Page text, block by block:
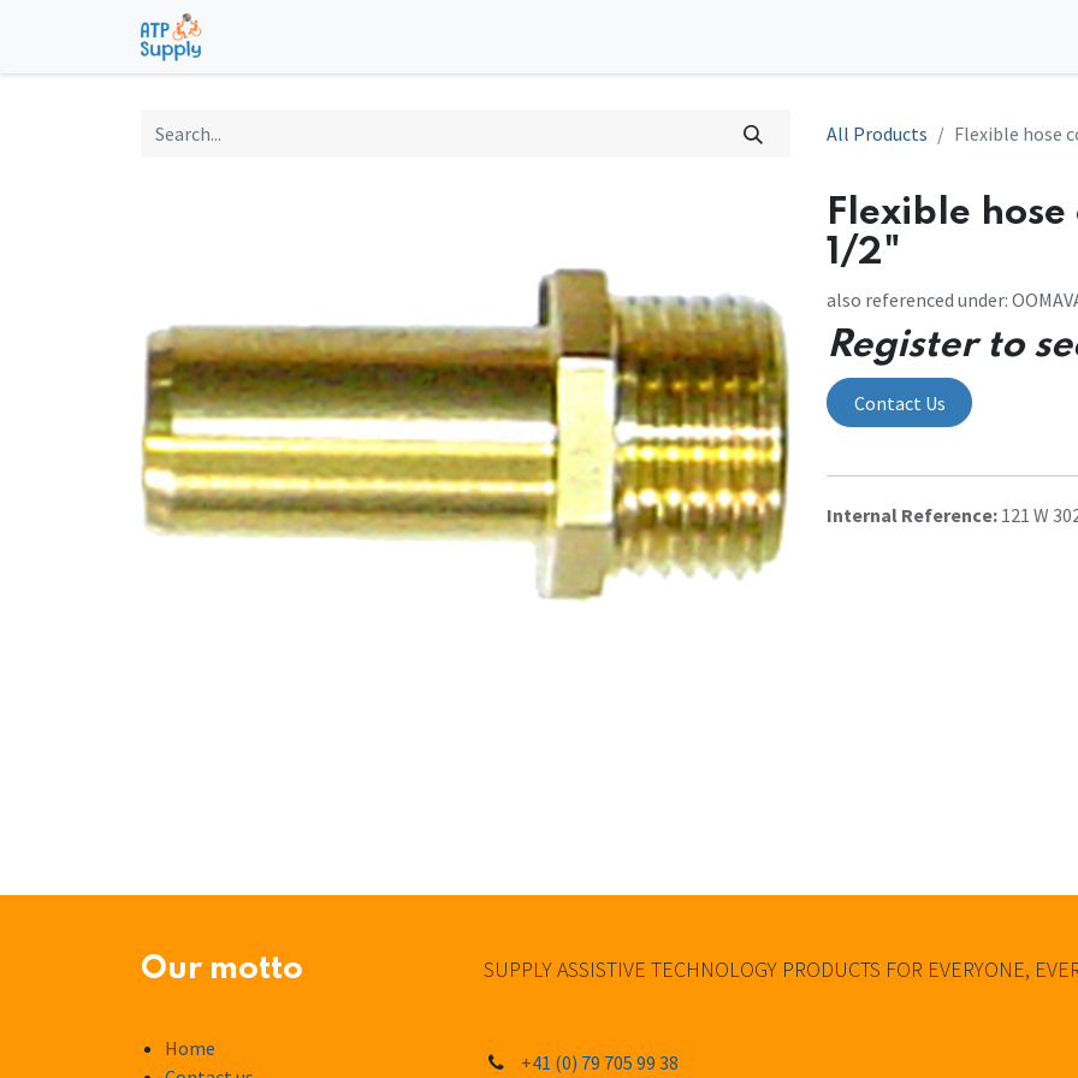
All Products Flexible hose
Flexible hose
1/2"
also referenced under:
Register to
Contact Us
Internal Reference: 121 W
Our motto SUPPLY ASSISTIVE TECHNOLOGY PRODUCTS FOR EVERYONE,
Home
+41 (0) 79 705 99 38